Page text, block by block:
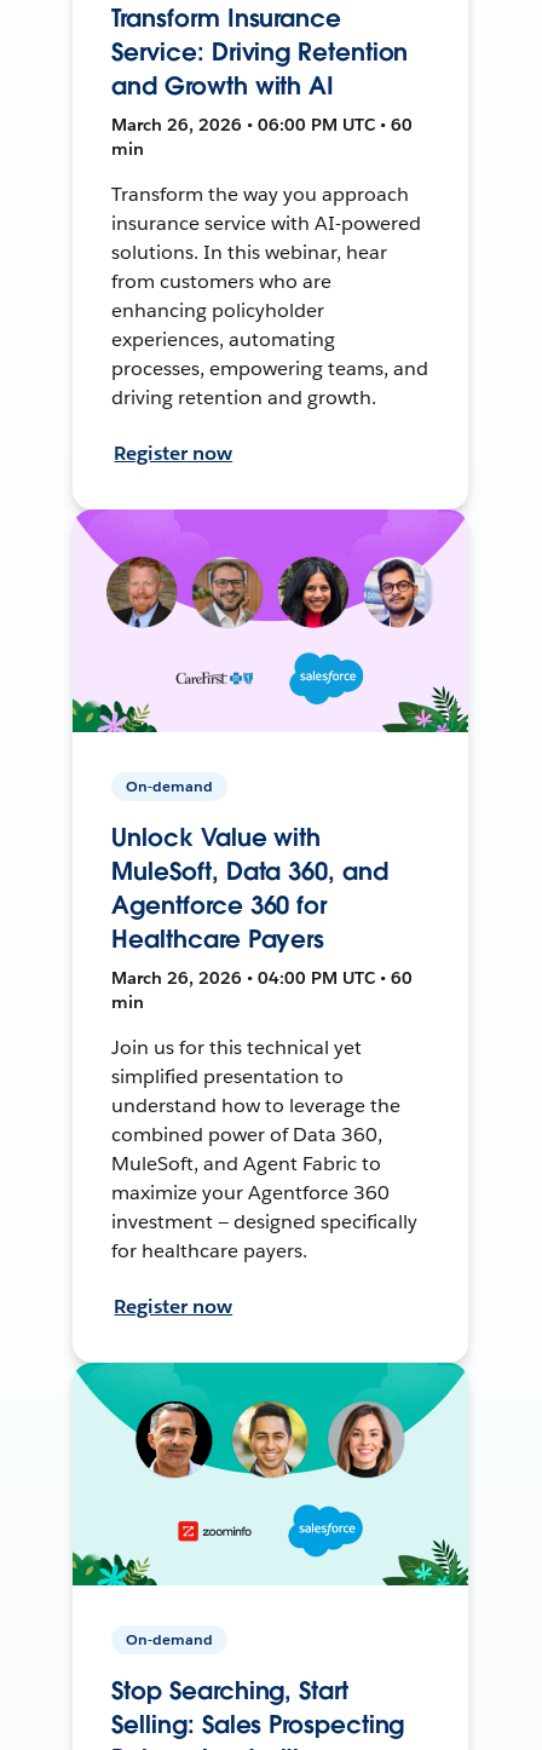
Transform Insurance
Service: Driving Retention
and Growth with AI
March 26, 2026 • 06:00 PM UTC • 60
min
Transform the way you approach
insurance service with AI-powered
solutions. In this webinar, hear
from customers who are
enhancing policyholder
experiences, automating
processes, empowering teams, and
driving retention and growth.
Register now
On-demand
Unlock Value with
MuleSoft, Data 360, and
Agentforce 360 for
Healthcare Payers
March 26, 2026 • 04:00 PM UTC • 60
min
Join us for this technical yet
simplified presentation to
understand how to leverage the
combined power of Data 360,
MuleSoft, and Agent Fabric to
maximize your Agentforce 360
investment — designed specifically
for healthcare payers.
Register now
On-demand
Stop Searching, Start
Selling: Sales Prospecting